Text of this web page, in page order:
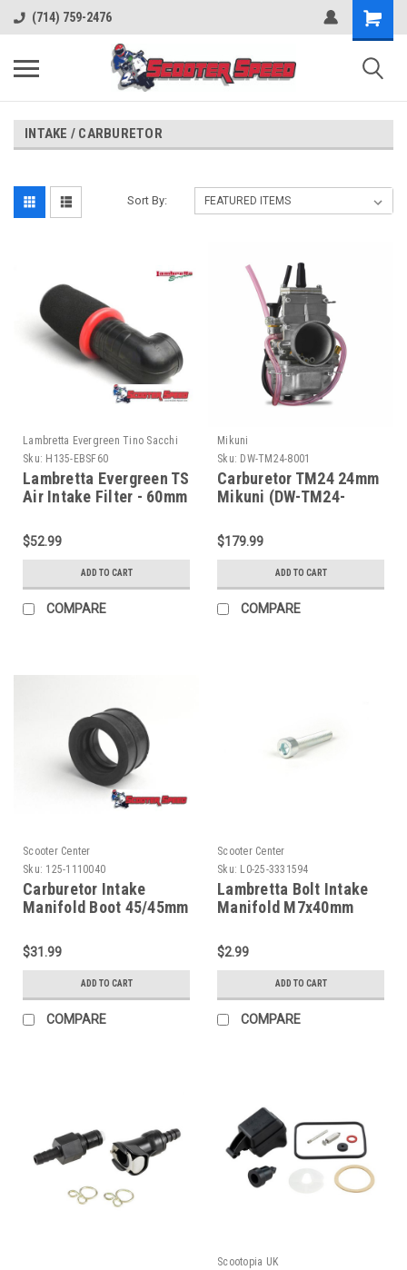
(714) 759-2476
INTAKE / CARBURETOR
Sort By:
Lambretta Evergreen Tino Sacchi
Sku: H135-EBSF60
Lambretta Evergreen TS
Air Intake Filter - 60mm
$52.99
ADD TO CART
COMPARE
Mikuni
Sku: DW-TM24-8001
Carburetor TM24 24mm
Mikuni (DW-TM24-
$179.99
ADD TO CART
COMPARE
Scooter Center
Sku: 125-1110040
Carburetor Intake
Manifold Boot 45/45mm
$31.99
ADD TO CART
COMPARE
Scooter Center
Sku: L0-25-3331594
Lambretta Bolt Intake
Manifold M7x40mm
$2.99
ADD TO CART
COMPARE
Scootopia UK